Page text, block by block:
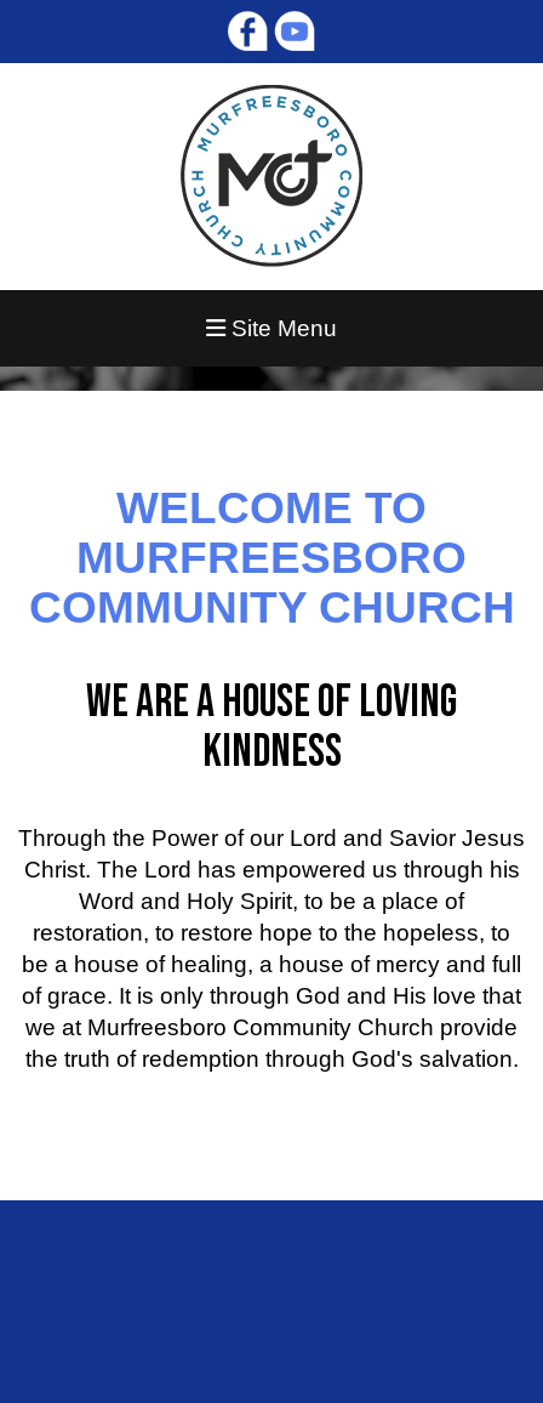
Site Menu
WELCOME TO
MURFREESBORO
COMMUNITY CHURCH
WE ARE A HOUSE OF LOVING
KINDNESS
Through the Power of our Lord and Savior Jesus
Christ. The Lord has empowered us through his
Word and Holy Spirit, to be a place of
restoration, to restore hope to the hopeless, to
be a house of healing, a house of mercy and full
of grace. It is only through God and His love that
we at Murfreesboro Community Church provide
the truth of redemption through God's salvation.